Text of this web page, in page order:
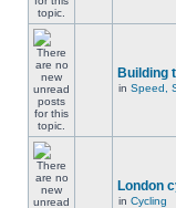
Building
in Speed,
London
in Cycling